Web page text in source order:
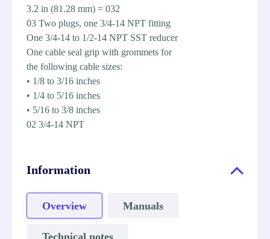
3.2 in (81.28 mm) = 032
03 Two plugs, one 3/4-14 NPT fitting
One 3/4-14 to 1/2-14 NPT SST reducer
One cable seal grip with grommets for
the following cable sizes:
• 1/8 to 3/16 inches
• 1/4 to 5/16 inches
• 5/16 to 3/8 inches
02 3/4-14 NPT
Information
Overview Manuals
Technical notes